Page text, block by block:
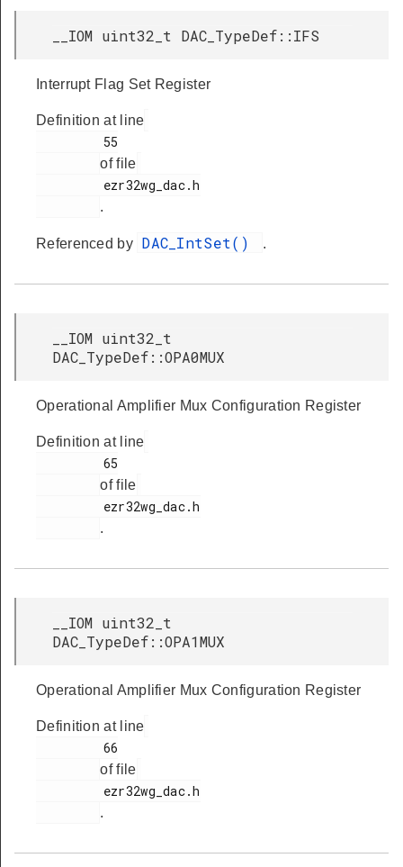
__IOM uint32_t DAC_TypeDef::IFS
Interrupt Flag Set Register
Definition at line
of file
.
Referenced by DAC_IntSet() .
__IOM uint32_t
DAC_TypeDef::OPA0MUX
Operational Amplifier Mux Configuration Register
Definition at line
of file
.
__IOM uint32_t
DAC_TypeDef::OPA1MUX
Operational Amplifier Mux Configuration Register
Definition at line
of file
.